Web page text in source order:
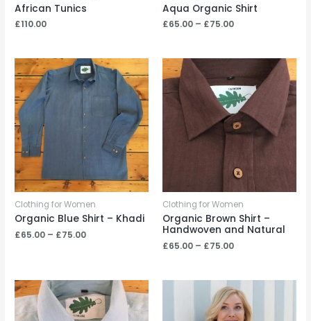
African Tunics
£110.00
Aqua Organic Shirt
£65.00 – £75.00Price
through
Clothing for Women
Organic Blue Shirt – Khadi
£65.00 – £75.00Price
£75.00
Clothing for Women
Organic Brown Shirt –
Handwoven and Natural
£65.00 – £75.00Price
through
£75.00